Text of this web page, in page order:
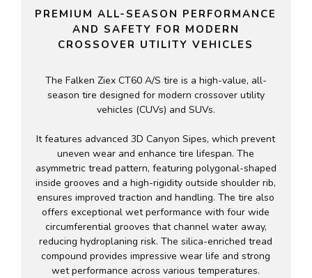
PREMIUM ALL-SEASON PERFORMANCE
AND SAFETY FOR MODERN
CROSSOVER UTILITY VEHICLES
The Falken Ziex CT60 A/S tire is a high-value, all-
season tire designed for modern crossover utility
vehicles (CUVs) and SUVs.
It features advanced 3D Canyon Sipes, which prevent
uneven wear and enhance tire lifespan. The
asymmetric tread pattern, featuring polygonal-shaped
inside grooves and a high-rigidity outside shoulder rib,
ensures improved traction and handling. The tire also
offers exceptional wet performance with four wide
circumferential grooves that channel water away,
reducing hydroplaning risk. The silica-enriched tread
compound provides impressive wear life and strong
wet performance across various temperatures.